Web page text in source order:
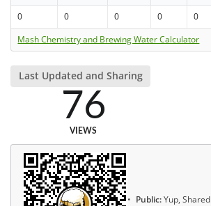
0 0 0 0 0
Mash Chemistry and Brewing Water Calculator
Last Updated and Sharing
76
VIEWS
Public:Yup, Shared